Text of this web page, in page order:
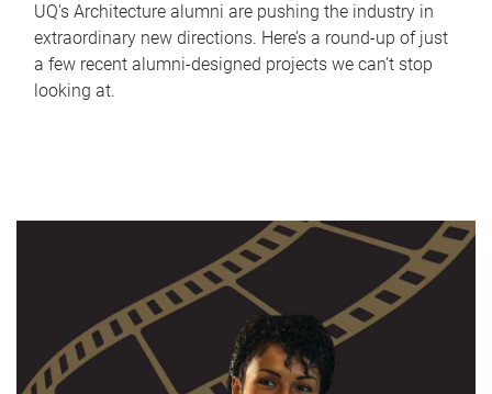
UQ's Architecture alumni are pushing the industry in
extraordinary new directions. Here’s a round-up of just
a few recent alumni-designed projects we can’t stop
looking at.